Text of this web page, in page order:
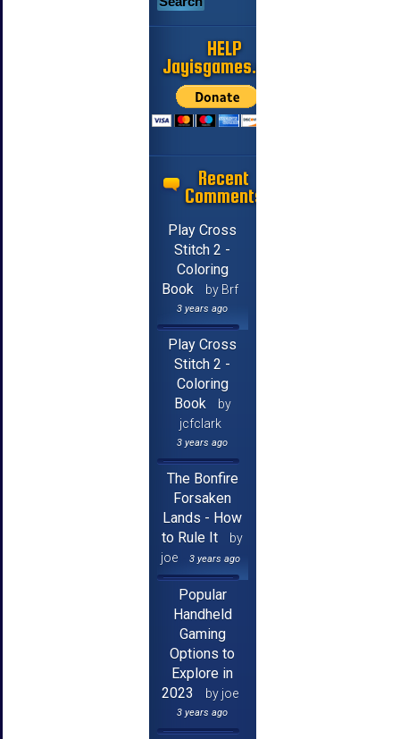
HELP
Jayisgames.com
Recent
Comments
Play Cross
Stitch 2 -
Coloring
Book
by Brf
3 years ago
Play Cross
Stitch 2 -
Coloring
Book
by
jcfclark
3 years ago
The Bonfire
Forsaken
Lands - How
to Rule It
by
joe
3 years ago
Popular
Handheld
Gaming
Options to
Explore in
2023
by joe
3 years ago